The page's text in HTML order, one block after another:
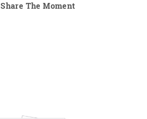
Share The Moment